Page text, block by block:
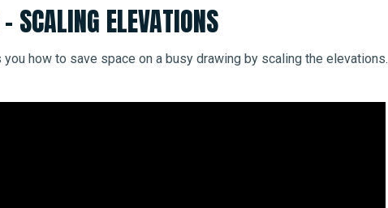
SCALING ELEVATIONS
how to save space on a busy drawing by scaling the elevations.